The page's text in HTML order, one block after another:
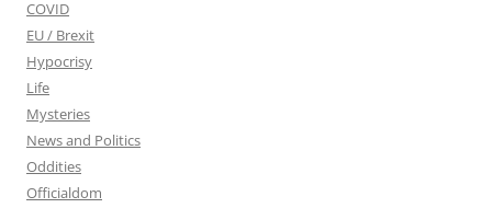
COVID
EU / Brexit
Hypocrisy
Life
Mysteries
News and Politics
Oddities
Officialdom